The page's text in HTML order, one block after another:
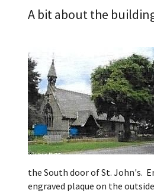
A bit about the
the South door of St. John's.
engraved plaque on the